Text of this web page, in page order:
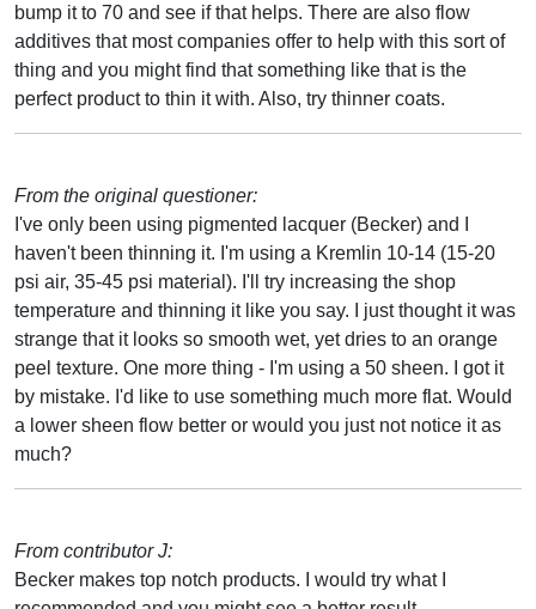
bump it to 70 and see if that helps. There are also flow
additives that most companies offer to help with this sort of
thing and you might find that something like that is the
perfect product to thin it with. Also, try thinner coats.
From the original questioner:
I've only been using pigmented lacquer (Becker) and I
haven't been thinning it. I'm using a Kremlin 10-14 (15-20
psi air, 35-45 psi material). I'll try increasing the shop
temperature and thinning it like you say. I just thought it was
strange that it looks so smooth wet, yet dries to an orange
peel texture. One more thing - I'm using a 50 sheen. I got it
by mistake. I'd like to use something much more flat. Would
a lower sheen flow better or would you just not notice it as
much?
From contributor J:
Becker makes top notch products. I would try what I